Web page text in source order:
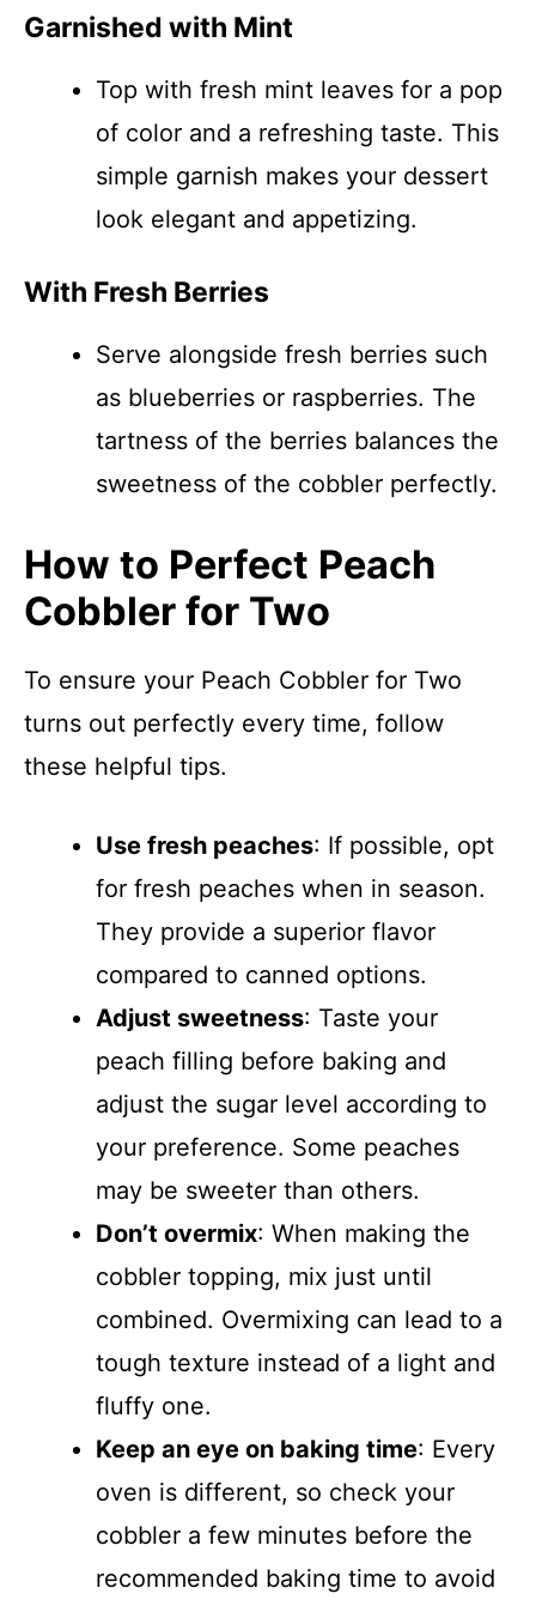
Garnished with Mint
Top with fresh mint leaves for a pop
of color and a refreshing taste. This
simple garnish makes your dessert
look elegant and appetizing.
With Fresh Berries
Serve alongside fresh berries such
as blueberries or raspberries. The
tartness of the berries balances the
sweetness of the cobbler perfectly.
How to Perfect Peach
Cobbler for Two
To ensure your Peach Cobbler for Two
turns out perfectly every time, follow
these helpful tips.
Use fresh peaches: If possible, opt
for fresh peaches when in season.
They provide a superior flavor
compared to canned options.
Adjust sweetness: Taste your
peach filling before baking and
adjust the sugar level according to
your preference. Some peaches
may be sweeter than others.
Don’t overmix: When making the
cobbler topping, mix just until
combined. Overmixing can lead to a
tough texture instead of a light and
fluffy one.
Keep an eye on baking time: Every
oven is different, so check your
cobbler a few minutes before the
recommended baking time to avoid